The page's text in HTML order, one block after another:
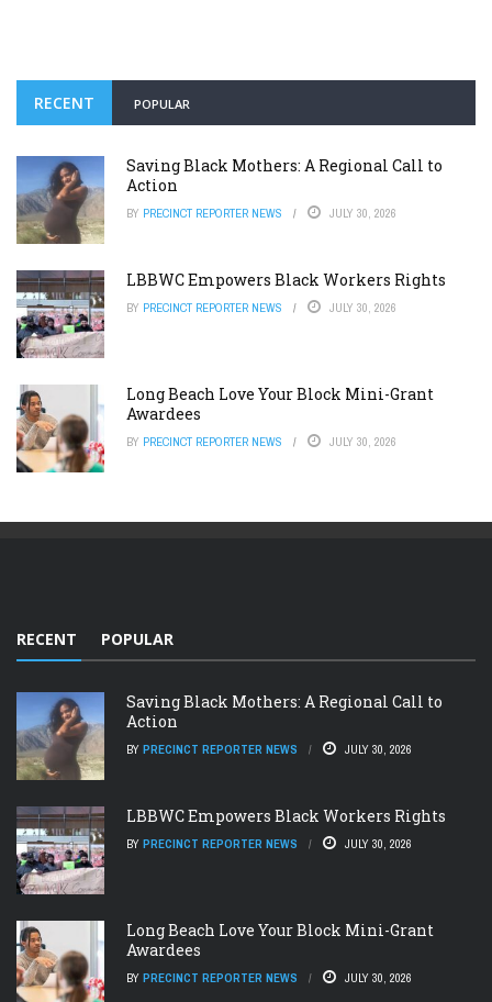
RECENT POPULAR
Saving Black Mothers: A Regional Call to
Action
BY PRECINCT REPORTER NEWS JULY 30, 2026
LBBWC Empowers Black Workers Rights
BY PRECINCT REPORTER NEWS JULY 30, 2026
Long Beach Love Your Block Mini-Grant
Awardees
BY PRECINCT REPORTER NEWS JULY 30, 2026
RECENT POPULAR
Saving Black Mothers: A Regional Call to
Action
BY PRECINCT REPORTER NEWS JULY 30, 2026
LBBWC Empowers Black Workers Rights
BY PRECINCT REPORTER NEWS JULY 30, 2026
Long Beach Love Your Block Mini-Grant
Awardees
BY PRECINCT REPORTER NEWS JULY 30, 2026